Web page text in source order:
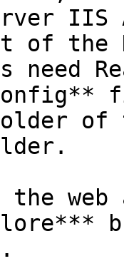
of the
of
the